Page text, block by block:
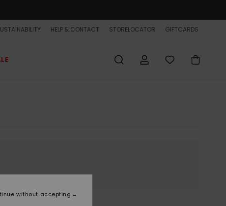
HELP & CONTACT STORELOCATOR GIFTCARDS
without accepting